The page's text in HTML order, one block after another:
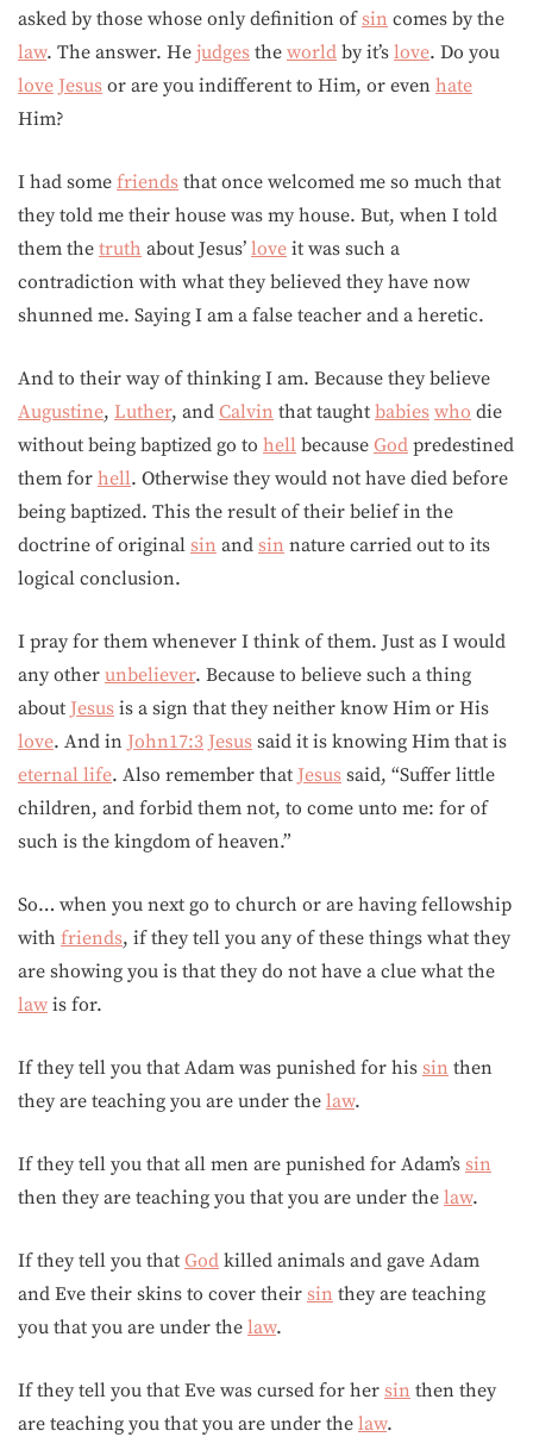
asked by those whose only definition ofsin comes by the
law. The answer. He judges the world by it’s love. Do you
love Jesus or are you indifferent to Him, or even hate
Him?
I had some friends that once welcomed me so much that
they told me their house was my house. But, when I told
them the truth about Jesus’ love it was such a
contradiction with what they believed they have now
shunned me. Saying I am a false teacher and a heretic.
And to their way of thinking I am. Because they believe
Augustine, Luther, and Calvin that taught babies who die
without being baptized go to hell because God predestined
them for hell. Otherwise they would not have died before
being baptized. This the result of their belief in the
doctrine of original sin and sin nature carried out to its
logical conclusion.
I pray for them whenever I think of them. Just as I would
any other unbeliever. Because to believe such a thing
about Jesus is a sign that they neither know Him or His
love. And in John17:3 Jesus said it is knowing Him that is
eternal life. Also remember that Jesus said, “Suffer little
children, and forbid them not, to come unto me: for of
such is the kingdom of heaven.”
So… when you next go to church or are having fellowship
with friends, if they tell you any of these things what they
are showing you is that they do not have a clue what the
law is for.
If they tell you that Adam was punished for his sin then
they are teaching you are under the law.
If they tell you that all men are punished for Adam’s sin
then they are teaching you that you are under the law.
If they tell you that God killed animals and gave Adam
and Eve their skins to cover their sin they are teaching
you that you are under the law.
If they tell you that Eve was cursed for her sin then they
are teaching you that you are under the law.